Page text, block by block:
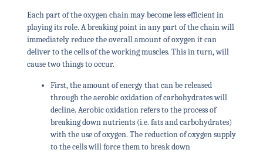
Each part of the oxygen chain may become less efficient in
playing its role. A breaking point in any part of the chain will
immediately reduce the overall amount of oxygen it can
deliver to the cells of the working muscles. This in turn, will
cause two things to occur.
First, the amount of energy that can be released
through the aerobic oxidation of carbohydrates will
decline. Aerobic oxidation refers to the process of
breaking down nutrients (i.e. fats and carbohydrates)
with the use of oxygen. The reduction of oxygen supply
to the cells will force them to break down